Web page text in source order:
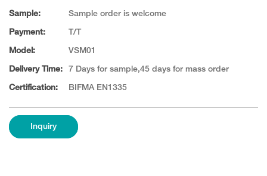
Sample: Sample order is welcome
Payment: T/T
Model: VSM01
Delivery Time: 7 Days for sample,45 days for mass order
Certification: BIFMA EN1335
Inquiry